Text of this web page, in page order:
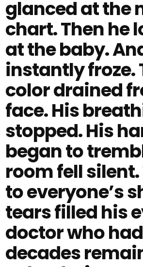
glanced at the
chart. Then he
at the baby.
instantly froze.
color drained
face. His
stopped. His
began to
room fell silent.
to everyone’s
tears filled his
doctor who
decades